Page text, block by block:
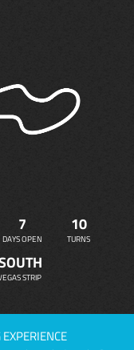
7
DAYS OPEN
10
TURNS
STRIP